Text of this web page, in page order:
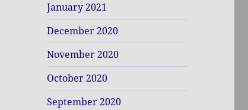
January 2021
December 2020
November 2020
October 2020
September 2020